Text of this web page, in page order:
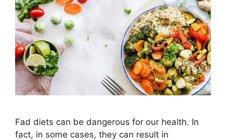
Fad diets can be dangerous for our health. In
fact, in some cases, they can result in